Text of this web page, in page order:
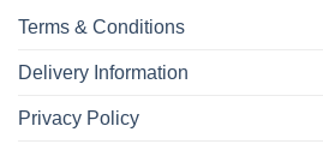
Terms & Conditions
Delivery Information
Privacy Policy